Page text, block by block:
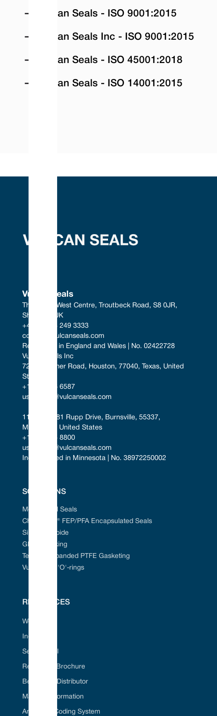
Vulcan Seals - ISO 9001:2015
Vulcan Seals Inc - ISO 9001:2015
Vulcan Seals - ISO 45001:2018
Vulcan Seals - ISO 14001:2015
Vulcan Seals
The South West Centre, Troutbeck Road, S8 0JR,
Sheffield, UK
+44 (0) 114 249 3333
contact@vulcanseals.com
Registered in England and Wales | No. 02422728
Vulcan Seals Inc
7221 Gessner Road, Houston, 77040, Texas, United
States
+1 346 856 6587
uscontact@vulcanseals.com
11401-11481 Rupp Drive, Burnsville, 55337,
Minnesota, United States
+1 952 955 8800
uscontact@vulcanseals.com
Incorporated in Minnesota | No. 38972250002
SOLUTIONS
Mechanical Seals
Chem-Ring® FEP/PFA Encapsulated Seals
Silicon Carbide
Gland Packing
Tefcan® Expanded PTFE Gasketing
Vulcanised 'O'-rings
RESOURCES
Web Portal
Industries
Seal ID Tool
Request A Brochure
Become A Distributor
Material Information
American Coding System